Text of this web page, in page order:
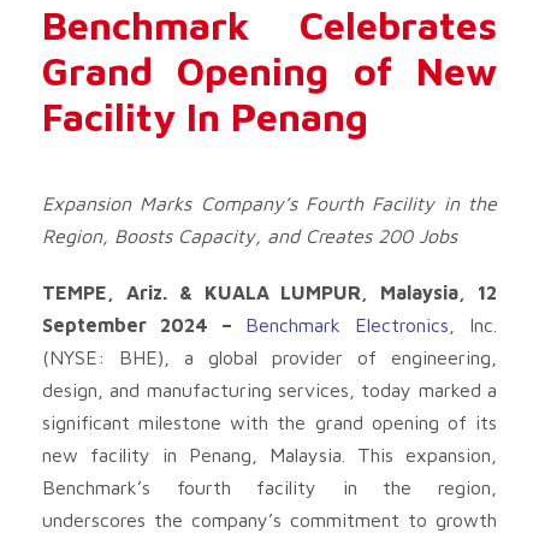
Benchmark Celebrates
Grand Opening of New
Facility In Penang
Expansion Marks Company’sFourth Facility in the
Region, Boosts Capacity, and Creates200 Jobs
TEMPE, Ariz. & KUALA LUMPUR, Malaysia, 12
September 2024 –
Benchmark Electronics , Inc.
(NYSE: BHE), a global provider of engineering,
design, and manufacturing services, today marked a
significant milestone with the grand opening of its
new facility in Penang, Malaysia. This expansion,
Benchmark’s fourth facility in the region,
underscores the company’s commitment to growth